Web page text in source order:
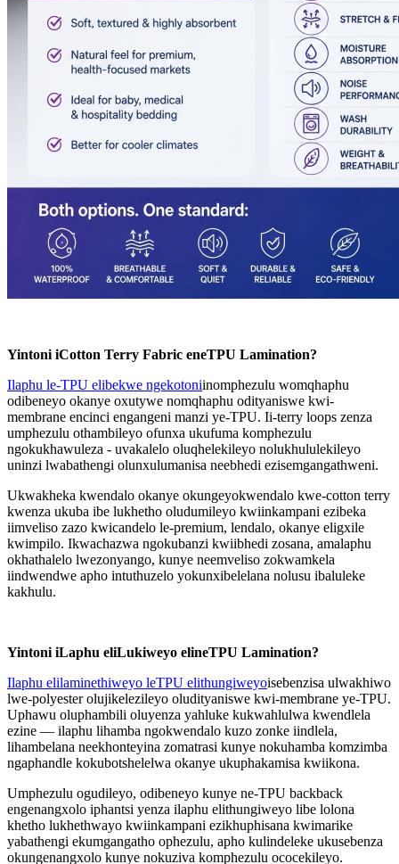
Yintoni iCotton Terry Fabric eneTPU Lamination?
Ilaphu le-TPU elibekwe ngekotoniinomphezulu womqhaphu
odibeneyo okanye oxutywe nomqhaphu odityaniswe kwi-
membrane encinci engangeni manzi ye-TPU. Ii-terry loops zenza
umphezulu othambileyo ofunxa ukufuma komphezulu
ngokukhawuleza - uvakalelo oluqhelekileyo nolukhululekileyo
uninzi lwabathengi olunxulumanisa neebhedi ezisemgangathweni.
Ukwakheka kwendalo okanye okungeyokwendalo kwe-cotton terry
kwenza ukuba ibe lukhetho oludumileyo kwiinkampani ezibeka
iimveliso zazo kwicandelo le-premium, lendalo, okanye eligxile
kwimpilo. Ikwachazwa ngokubanzi kwiibhedi zosana, amalaphu
okhathalelo lwezonyango, kunye neemveliso zokwamkela
iindwendwe apho intuthuzelo yokunxibelelana nolusu ibaluleke
kakhulu.
Yintoni iLaphu eliLukiweyo elineTPU Lamination?
Ilaphu elilaminethiweyo leTPU elithungiweyoisebenzisa ulwakhiwo
lwe-polyester olujikelezileyo oludityaniswe kwi-membrane ye-TPU.
Uphawu oluphambili oluyenza yahluke kukwahlulwa kwendlela
ezine — ilaphu lihamba ngokwendalo kuzo zonke iindlela,
lihambelana neekhonteyina zomatrasi kunye nokuhamba komzimba
ngaphandle kokubotshelelwa okanye ukuphakamisa kwiikona.
Umphezulu ogudileyo, odibeneyo kunye ne-TPU backback
engenangxolo iphantsi yenza ilaphu elithungiweyo libe lolona
khetho lukhethwayo kwiinkampani ezikhuphisana kwimarike
yabathengi ekumgangatho ophezulu, apho kulindeleke ukusebenza
okungenangxolo kunye nokuziva komphezulu ococekileyo.